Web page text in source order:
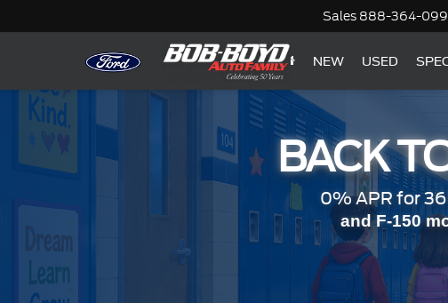
Sales 888-364-
NEW USED
BACK
0% APR for
and F-150